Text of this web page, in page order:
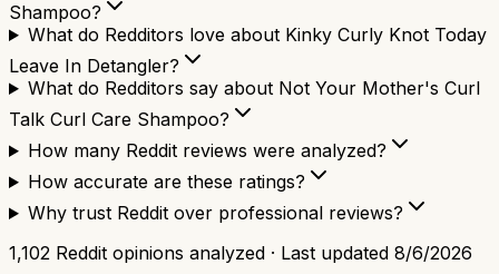
Shampoo?
What do Redditors love about Kinky Curly Knot Today
Leave In Detangler?
What do Redditors say about Not Your Mother's Curl
Talk Curl Care Shampoo?
How many Reddit reviews were analyzed?
How accurate are these ratings?
Why trust Reddit over professional reviews?
1,102 Reddit opinions analyzed · Last updated 8/6/2026